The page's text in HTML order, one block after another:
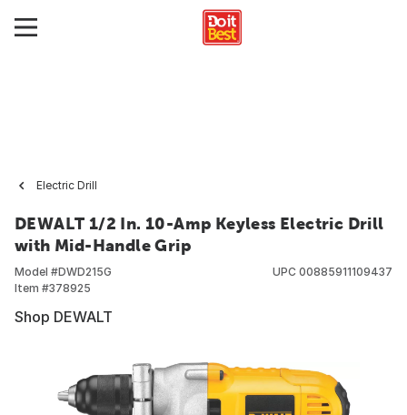
Electric Drill
DEWALT 1/2 In. 10-Amp Keyless Electric Drill
with Mid-Handle Grip
Model #DWD215G
Item #378925
UPC 00885911109437
Shop DEWALT